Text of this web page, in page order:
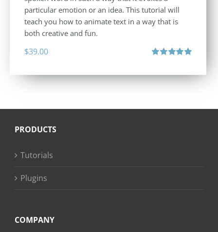
particular emotion or an idea. This tutorial will
teach you how to animate text in a way that is
both creative and fun.
$39.00
PRODUCTS
Tutorials
Plugins
COMPANY